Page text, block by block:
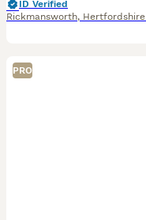
ID Verified
Rickmansworth, Hertfordshire
PRO